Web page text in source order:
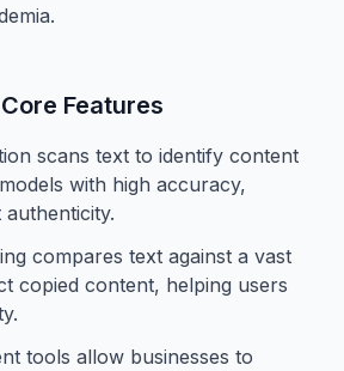
Features
scans text to identify content
with high accuracy,
compares text against a vast
copied content, helping users
tools allow businesses to